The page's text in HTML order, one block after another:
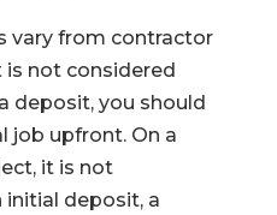
vary from contractor
not considered
deposit, you should
job upfront. On a
it is not
deposit, a